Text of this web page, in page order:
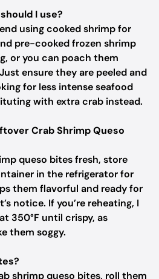
I use?
using cooked shrimp for
pre-cooked frozen shrimp
or you can poach them
ensure they are peeled and
for less intense seafood
with extra crab instead.
Crab Shrimp Queso
queso bites fresh, store
in the refrigerator for
them flavorful and ready for
notice. If you’re reheating, I
350°F until crispy, as
them soggy.
shrimp queso bites, roll them